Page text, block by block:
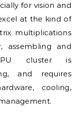
for vision and
at the kind of
multiplications
assembling and
cluster is
and requires
cooling,